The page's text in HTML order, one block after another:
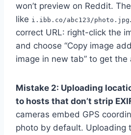
won’t preview on Reddit.
like i.ibb.co/abc123/photo.jpg
correct URL: right-click the
and choose “Copy image
image in new tab” to get the
Mistake 2: Uploading
to hosts that don’t strip
cameras embed GPS
photo by default. Uploading